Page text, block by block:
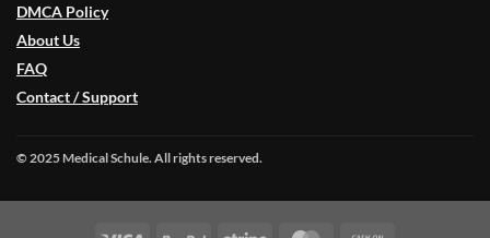
DMCA Policy
About Us
FAQ
Contact / Support
© 2025 Medical Schule. All rights reserved.